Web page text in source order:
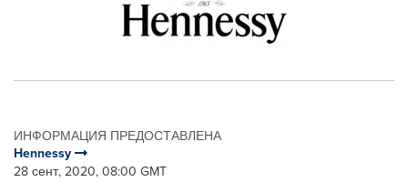
ИНФОРМАЦИЯ ПРЕДОСТАВЛЕНА
Hennessy
28 сент, 2020, 08:00 GMT